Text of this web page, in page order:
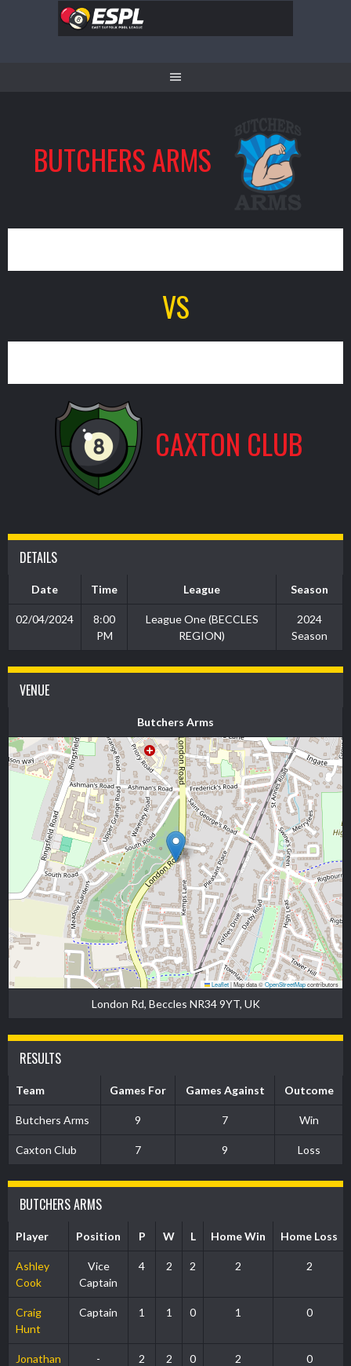
BUTCHERS ARMS
VS
CAXTON CLUB
DETAILS
Date Time League Season
02/04/2024
8:00
PM
League One (BECCLES
REGION)
2024
Season
VENUE
Butchers Arms
Leaflet|Map data ©OpenStreetMapcontributors
London Rd, Beccles NR34 9YT, UK
RESULTS
Team Games For Games Against Outcome
Butchers Arms 9 7 Win
Caxton Club 7 9 Loss
BUTCHERS ARMS
Player Position P W L Home Win Home Loss
Ashley
Cook
Vice
Captain
4 2 2 2 2
Craig
Hunt
Captain 1 1 0 1 0
Jonathan
- 2 2 0 2 0